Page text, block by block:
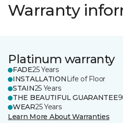
Warranty
Platinum warranty
FADE25 Years
INSTALLATION Life of Floor
STAIN25 Years
THE BEAUTIFUL GUARANTEE
WEAR25 Years
Learn More About Warranties